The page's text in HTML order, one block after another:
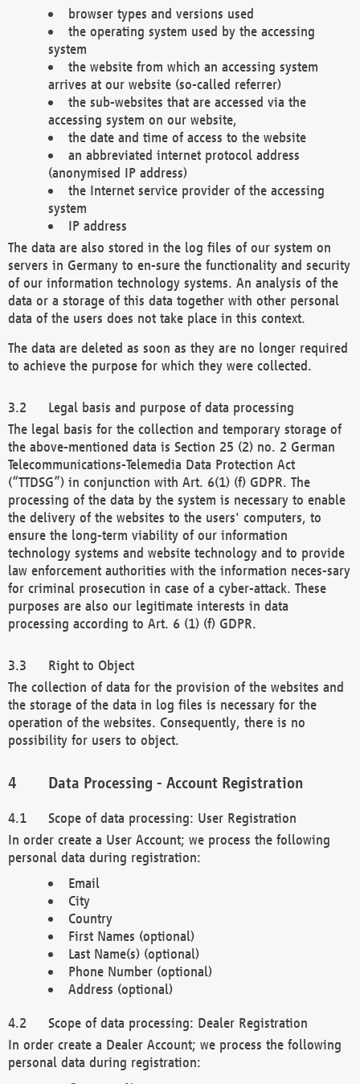
browser types and versions used
the operating system used by the accessing
system
the website from which an accessing system
arrives at our website (so-called referrer)
the sub-websites that are accessed via the
accessing system on our website,
the date and time of access to the website
an abbreviated internet protocol address
(anonymised IP address)
the Internet service provider of the accessing
system
IP address
The data are also stored in the log files of our system on
servers in Germany to en-sure the functionality and security
of our information technology systems. An analysis of the
data or a storage of this data together with other personal
data of the users does not take place in this context.
The data are deleted as soon as they are no longer required
to achieve the purpose for which they were collected.
Legal basis and purpose of data processing
The legal basis for the collection and temporary storage of
the above-mentioned data is Section 25 (2) no. 2 German
Telecommunications-Telemedia Data Protection Act
(“TTDSG”) in conjunction with Art. 6(1) (f) GDPR. The
processing of the data by the system is necessary to enable
the delivery of the websites to the users' computers, to
ensure the long-term viability of our information
technology systems and website technology and to provide
law enforcement authorities with the information neces-sary
for criminal prosecution in case of a cyber-attack. These
purposes are also our legitimate interests in data
processing according to Art. 6 (1) (f) GDPR.
Right to Object
The collection of data for the provision of the websites and
the storage of the data in log files is necessary for the
operation of the websites. Consequently, there is no
possibility for users to object.
Data Processing - Account Registration
Scope of data processing: User Registration
In order create a User Account; we process the following
personal data during registration:
Email
City
Country
First Names (optional)
Last Name(s) (optional)
Phone Number (optional)
Address (optional)
Scope of data processing: Dealer Registration
In order create a Dealer Account; we process the following
personal data during registration: